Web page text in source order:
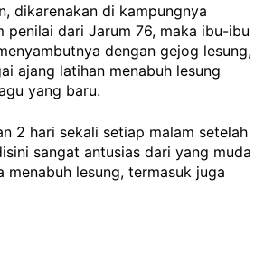
dikarenakan di kampungnya
penilai dari Jarum 76, maka ibu-ibu
dengan gejog lesung,
ajang latihan menabuh lesung
yang baru.
2 hari sekali setiap malam setelah
sangat antusias dari yang muda
menabuh lesung, termasuk juga